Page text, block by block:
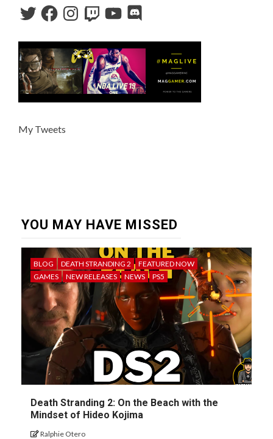
My Tweets
YOU MAY HAVE MISSED
BLOG DEATH STRANDING 2
FEATURED NOW
GAMES
NEW RELEASES NEWS PS5
Death Stranding 2: On the Beach with the
Mindset of Hideo Kojima
Ralphie Otero